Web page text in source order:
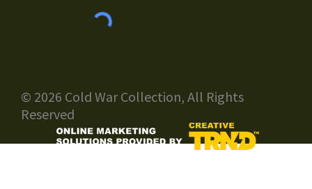
© 2026 Cold War Collection, All Rights
Reserved